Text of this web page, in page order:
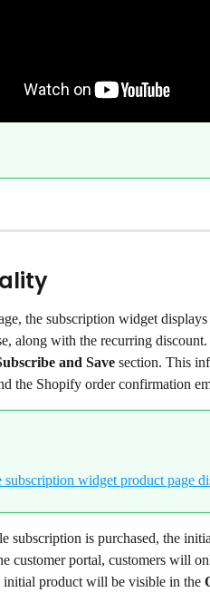
the subscription widget
along with the recurring
and Save section. This
the Shopify order confirmation
subscription is purchased, the
customer portal, customers will
initial product will be visible in the